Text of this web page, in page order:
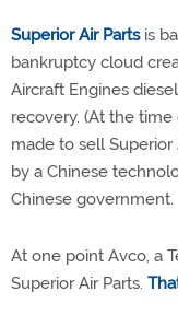
Superior Air Partsis
bankruptcy cloud
Aircraft Engines
recovery. (At the time
made to sell Superior
by a Chinese
Chinese government.
At one point Avco, a
Superior Air Parts.